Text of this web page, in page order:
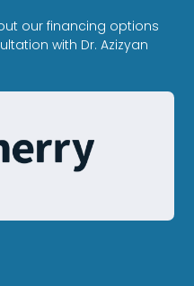
our financing options
with Dr. Azizyan